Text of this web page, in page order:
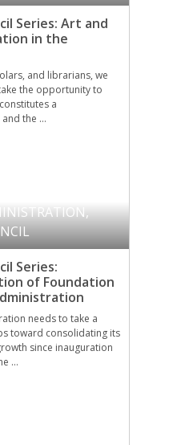
Series: Art and
in the
and librarians, we
the opportunity to
a
the …
,
Series:
of Foundation
needs to take a
toward consolidating its
since inauguration
…